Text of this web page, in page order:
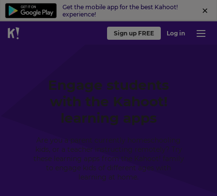
Get the mobile app for the best Kahoot!
experience!
Sign up FREE Log in
Engage students
with the Kahoot!
learning apps
Are you a parent currently homeschooling
kids, or a teacher instructing remotely? Try
these learning apps from the Kahoot! family
to engage kids of different ages with
learning at home.